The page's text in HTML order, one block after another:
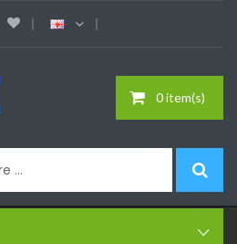
0 item(s)